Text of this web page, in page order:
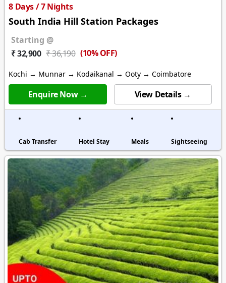
8 Days / 7 Nights
South India Hill Station Packages
Starting @
₹ 32,900 ₹ 36,190 (10% OFF)
Kochi → Munnar → Kodaikanal → Ooty → Coimbatore
Enquire Now → View Details →
Cab Transfer Hotel Stay Meals Sightseeing